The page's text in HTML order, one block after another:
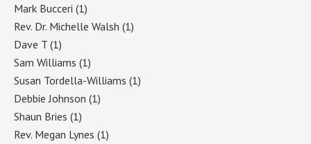
Mark Bucceri (1)
Rev. Dr. Michelle Walsh (1)
Dave T (1)
Sam Williams (1)
Susan Tordella-Williams (1)
Debbie Johnson (1)
Shaun Bries (1)
Rev. Megan Lynes (1)